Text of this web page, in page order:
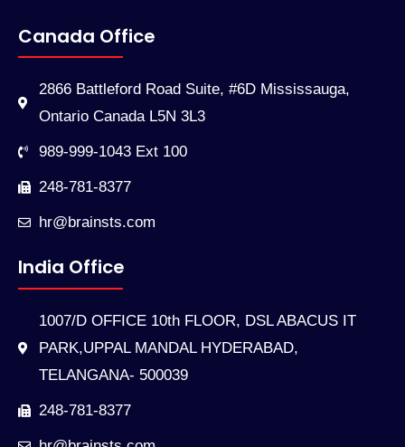
Canada Office
2866 Battleford Road Suite, #6D Mississauga,
Ontario Canada L5N 3L3
989-999-1043 Ext 100
248-781-8377
hr@brainsts.com
India Office
1007/D OFFICE 10th FLOOR, DSL ABACUS IT
PARK,UPPAL MANDAL HYDERABAD,
TELANGANA- 500039
248-781-8377